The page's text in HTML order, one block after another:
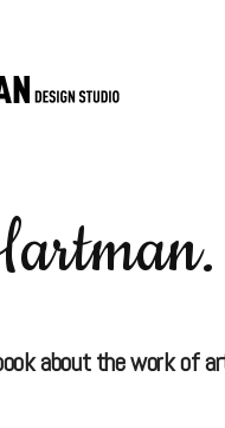
about the work of